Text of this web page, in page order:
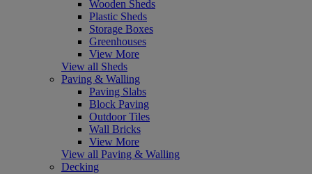
Wooden Sheds
Plastic Sheds
Storage Boxes
Greenhouses
View More
View all Sheds
Paving & Walling
Paving Slabs
Block Paving
Outdoor Tiles
Wall Bricks
View More
View all Paving & Walling
Decking